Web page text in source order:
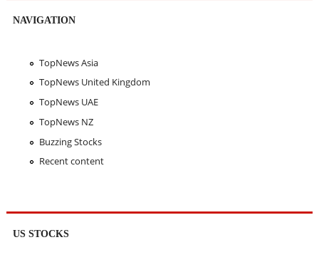
NAVIGATION
TopNews Asia
TopNews United Kingdom
TopNews UAE
TopNews NZ
Buzzing Stocks
Recent content
US STOCKS